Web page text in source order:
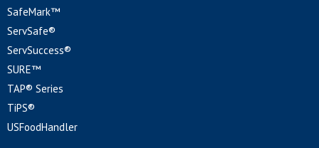
SafeMark™
ServSafe®
ServSuccess®
SURE™
TAP® Series
TiPS®
USFoodHandler